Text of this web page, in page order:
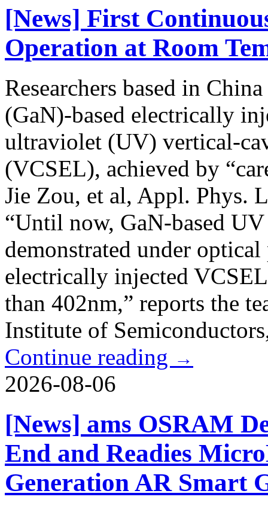
[News] First
Operation at Room
Researchers based in
(GaN)-based electrically
ultraviolet (UV) vertical-
(VCSEL), achieved by
Jie Zou, et al, Appl. Phys.
“Until now, GaN-based
demonstrated under
electrically injected
than 402nm,” reports the
Institute of
Continue reading →
2026-08-06
[News] ams OSRAM
End and Readies
Generation AR Smart